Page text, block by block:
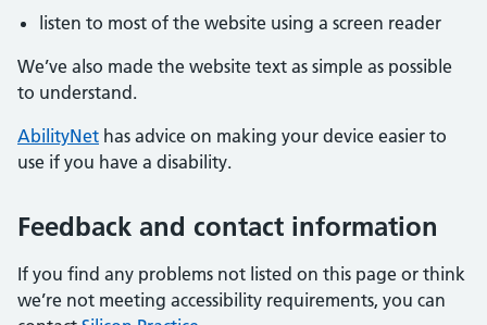
listen to most of the website using a screen reader
We’ve also made the website text as simple as possible
to understand.
AbilityNet has advice on making your device easier to
use if you have a disability.
Feedback and contact information
If you find any problems not listed on this page or think
we’re not meeting accessibility requirements, you can